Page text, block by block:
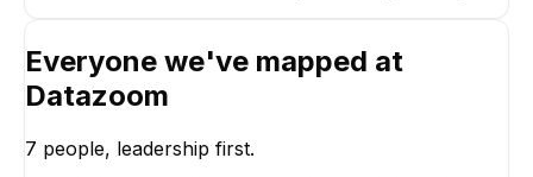
Vice President of
Technology
Everyone we've mapped at
Datazoom
7 people, leadership first.